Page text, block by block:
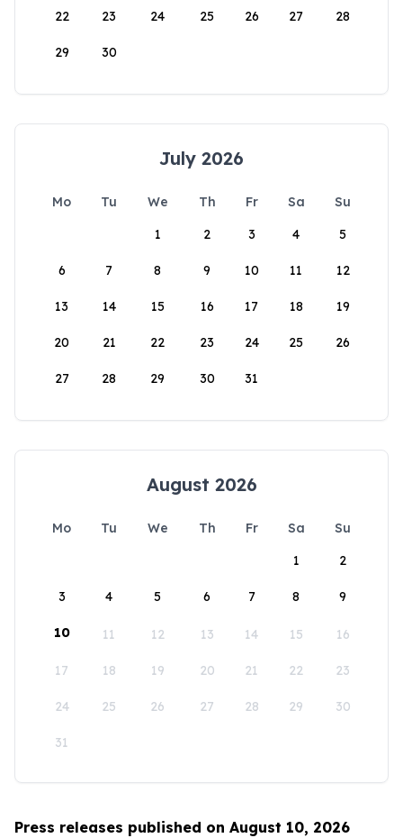
22 23 24 25 26 27 28
29 30
July 2026
Mo Tu We Th Fr Sa
Su
1
2 3 4 5
6 7 8 9 10 11 12
13 14 15 16 17 18 19
20 21 22 23 24 25 26
27 28 29 30 31
August 2026
Mo Tu We Th Fr Sa
Su
1
2
3 4 5 6 7 8 9
10 11 12 13 14 15 16
17 18 19 20 21 22 23
24 25 26 27 28 29 30
31
Press releases published on August 10, 2026